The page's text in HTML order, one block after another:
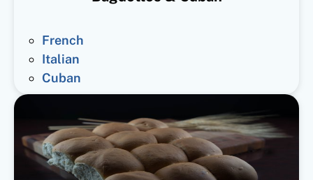
French
Italian
Cuban